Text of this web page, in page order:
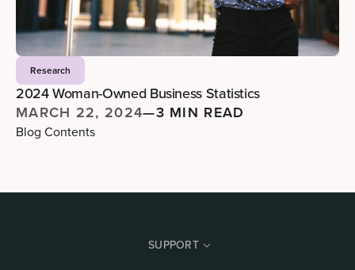
Research
2024 Woman-Owned Business Statistics
MARCH 22, 2024—3 MIN READ
Blog Contents
SUPPORT